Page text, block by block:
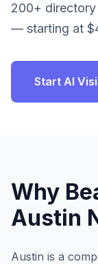
200+ directory
— starting at
Start AI
Why
Austin
Austin is a